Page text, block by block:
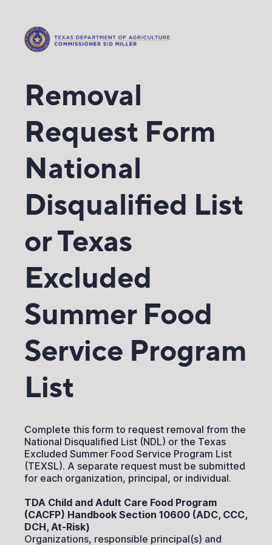
Removal
Request Form
National
Disqualified List
or Texas
Excluded
Summer Food
Service Program
List
Complete this form to request removal from the
National Disqualified List (NDL) or the Texas
Excluded Summer Food Service Program List
(TEXSL). A separate request must be submitted
for each organization, principal, or individual.
TDA Child and Adult Care Food Program
(CACFP) Handbook Section 10600 (ADC, CCC,
DCH, At-Risk)
Organizations, responsible principal(s) and